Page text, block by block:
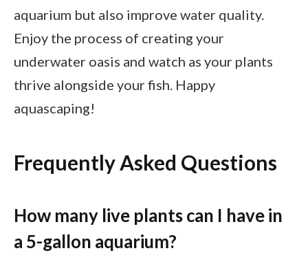
aquarium but also improve water quality.
Enjoy the process of creating your
underwater oasis and watch as your plants
thrive alongside your fish. Happy
aquascaping!
Frequently Asked Questions
How many live plants can I have in
a 5-gallon aquarium?